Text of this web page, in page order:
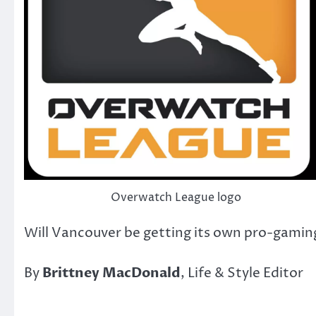
Overwatch League logo
Will Vancouver be getting its own pro-
ByBrittney MacDonald, Life & Style Editor